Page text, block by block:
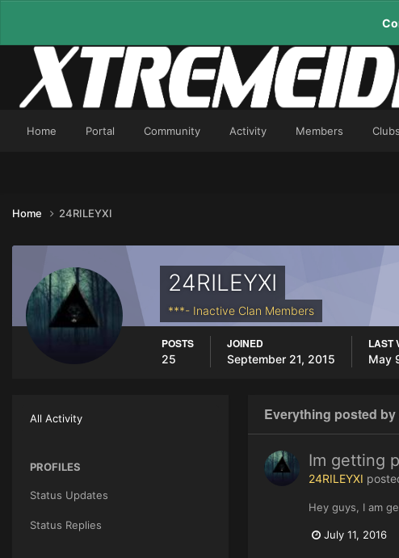
Home Portal Community Activity Members Clubs
Home 24RILEYXI
24RILEYXI
***- Inactive Clan Members
POSTS
25
JOINED
September 21, 2015
LAST
May
All Activity
PROFILES
Status Updates
Status Replies
Everything posted by
Im getting
24RILEYXI
Hey guys, I am
July 11, 2016